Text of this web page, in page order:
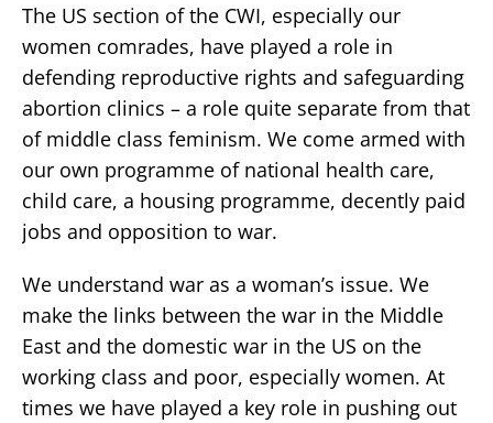
The US section of the CWI, especially our
women comrades, have played a role in
defending reproductive rights and safeguarding
abortion clinics – a role quite separate from that
of middle class feminism. We come armed with
our own programme of national health care,
child care, a housing programme, decently paid
jobs and opposition to war.
We understand war as a woman’s issue. We
make the links between the war in the Middle
East and the domestic war in the US on the
working class and poor, especially women. At
times we have played a key role in pushing out